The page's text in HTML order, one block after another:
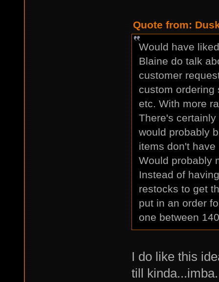
Quote from:
Would have
Blaine do talk
customer
custom ordering
etc. With more
There's
would probably
items don't
Would probably
Instead of
restocks to get
put in an order
one between
I do like this
till kinda...imba.